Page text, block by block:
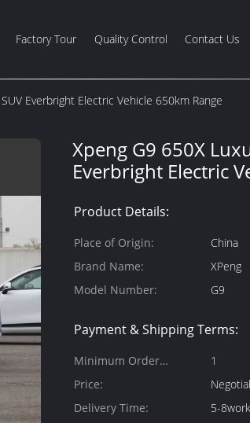
Factory Tour Quality Control Contact Us
Everbright Electric Vehicle 650km Range
Xpeng G9 650X
Everbright Electric
Product Details:
Place of Origin:
China
Brand Name:
XPeng
Model Number:
G9
Payment & Shipping Terms:
Minimum Order
Quantity:
1
Price:
Delivery Time:
5-